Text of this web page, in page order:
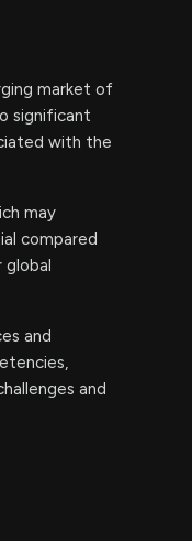
market of
significant
with the
may
compared
global
and
and